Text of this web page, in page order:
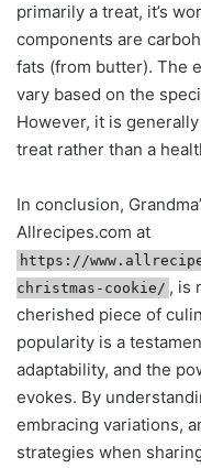
primarily a treat, it’s
components are
fats (from butter). The
vary based on the
However, it is
treat rather than a
In conclusion,
Allrecipes.com at
https://
christmas-cookie/ , is
cherished piece of
popularity is a
adaptability, and the
evokes. By
embracing variations,
strategies when